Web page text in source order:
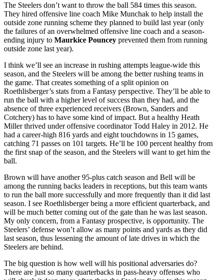
The Steelers don’t want to throw the ball 584 times this season.
They hired offensive line coach Mike Munchak to help install the
outside zone running scheme they planned to build last year (only
the failures of an overwhelmed offensive line coach and a season-
ending injury to Maurkice Pouncey prevented them from running
outside zone last year).
I think we’ll see an increase in rushing attempts league-wide this
season, and the Steelers will be among the better rushing teams in
the game. That creates something of a split opinion on
Roethlisberger’s stats from a Fantasy perspective. They’ll be able to
run the ball with a higher level of success than they had, and the
absence of three experienced receivers (Brown, Sanders and
Cotchery) has to have some kind of impact. But a healthy Heath
Miller thrived under offensive coordinator Todd Haley in 2012. He
had a career-high 816 yards and eight touchdowns in 15 games,
catching 71 passes on 101 targets. He’ll be 100 percent healthy from
the first snap of the season, and the Steelers will want to get him the
ball.
Brown will have another 95-plus catch season and Bell will be
among the running backs leaders in receptions, but this team wants
to run the ball more successfully and more frequently than it did last
season. I see Roethlisberger being a more efficient quarterback, and
will be much better coming out of the gate than he was last season.
My only concern, from a Fantasy prospective, is opportunity. The
Steelers’ defense won’t allow as many points and yards as they did
last season, thus lessening the amount of late drives in which the
Steelers are behind.
The big question is how well will his positional adversaries do?
There are just so many quarterbacks in pass-heavy offenses who